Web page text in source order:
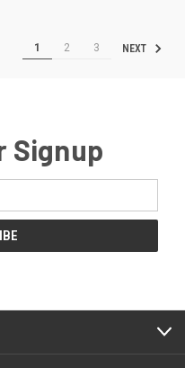
1 2 3 NEXT
Signup